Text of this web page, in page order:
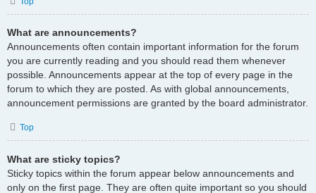
What are announcements?
Announcements often contain important information for the forum
you are currently reading and you should read them whenever
possible. Announcements appear at the top of every page in the
forum to which they are posted. As with global announcements,
announcement permissions are granted by the board administrator.
Top
What are sticky topics?
Sticky topics within the forum appear below announcements and
only on the first page. They are often quite important so you should